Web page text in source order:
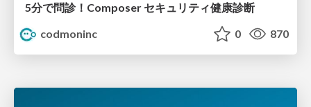
5分で問診！Composer セキュリティ健康診断
codmoninc
0 870